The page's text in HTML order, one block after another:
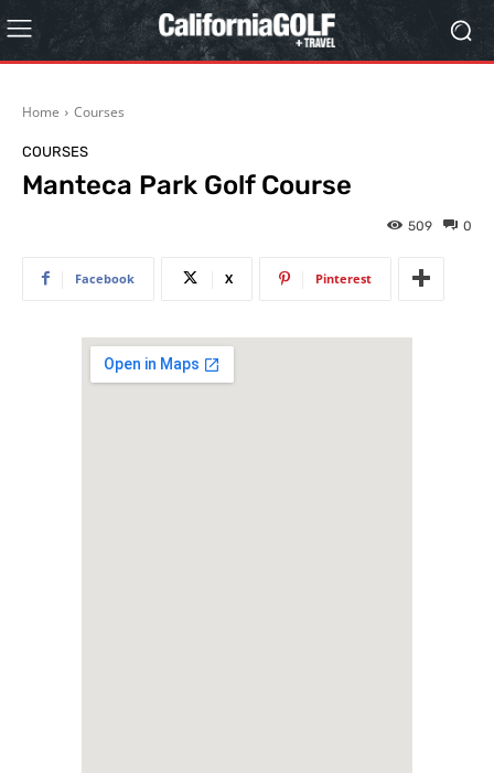
Home Courses
COURSES
Manteca Park Golf Course
0
509
Facebook X Pinterest